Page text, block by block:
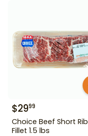
$2999
Choice Beef Short Rib
Fillet 1.5 lbs